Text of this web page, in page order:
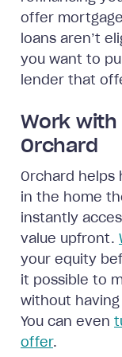
offer mortgage
loans aren’t
you want to
lender that
Work with
Orchard
Orchard helps
in the home
instantly
value upfront.
your equity
it possible to
without
You can even
offer.